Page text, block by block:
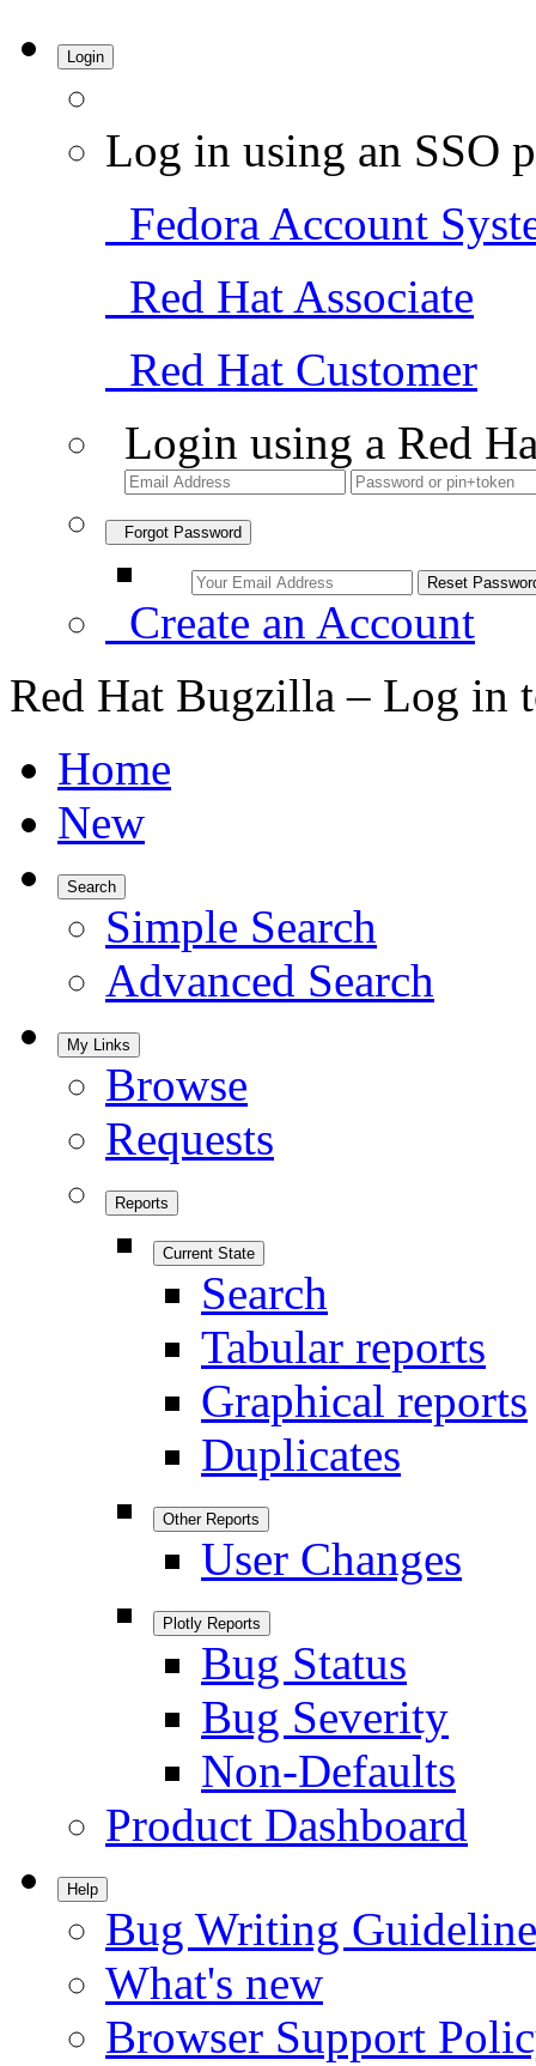
Login
Log in using an SSO
Fedora Account
Red Hat Associate
Red Hat Customer
Login using a Red
Forgot Password
Create an Account
Red Hat Bugzilla – Log in
Home
New
Search
Simple Search
Advanced Search
My Links
Browse
Requests
Reports
Current State
Search
Tabular reports
Graphical reports
Duplicates
Other Reports
User Changes
Plotly Reports
Bug Status
Bug Severity
Non-Defaults
Product Dashboard
Help
Bug Writing
What's new
Browser Support